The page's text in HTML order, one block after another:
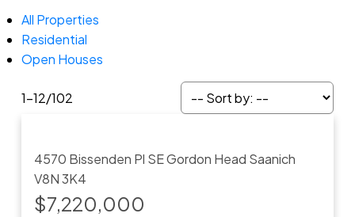
All Properties
Residential
Open Houses
1-12/102
4570 Bissenden Pl SE Gordon Head Saanich
V8N 3K4
$7,220,000